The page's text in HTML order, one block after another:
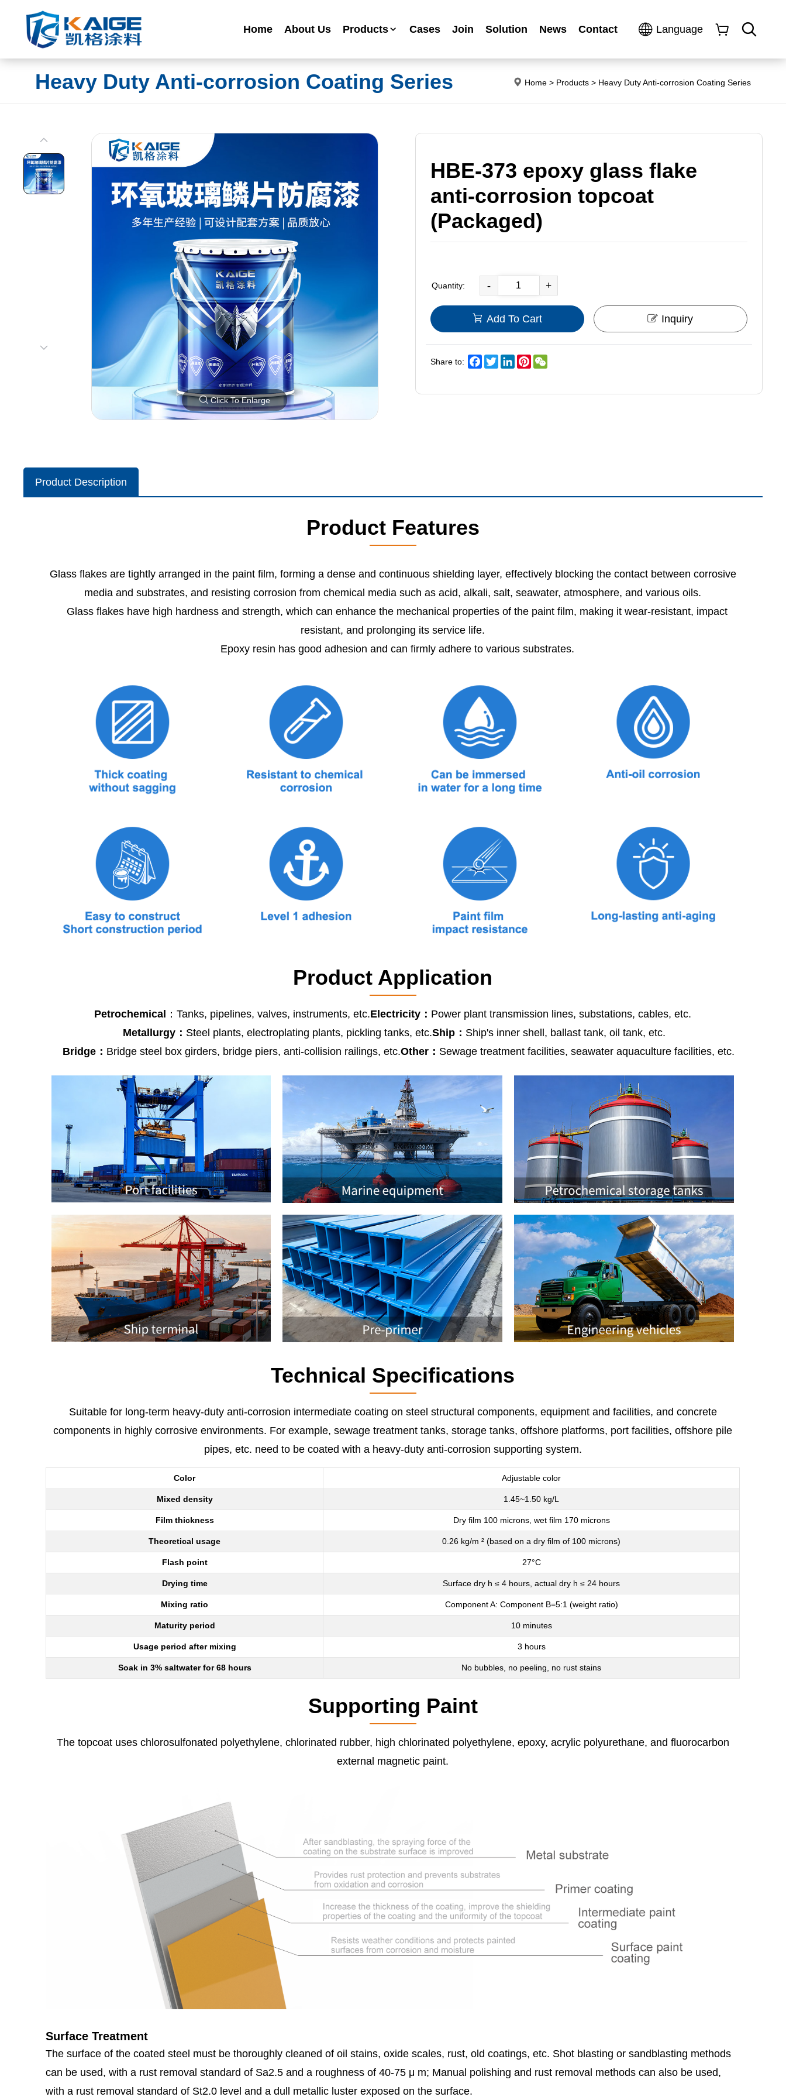
Home About Us Products
Metallic Paint Fluorocarbon Paint Series
Heavy Duty Anti-corrosion Coating Series
Advertising Sign Paint
Ripple Paint Hammer Paint
High Temperature Paint
Cases Join Solution News Contact Language
Heavy Duty Anti-corrosion Coating Series Home> Products> Heavy Duty Anti-corrosion Coating Series
Click To Enlarge
HBE-373 epoxy glass flake
anti-corrosion topcoat
(Packaged)
Quantity: - +
Add To Cart Inquiry
Share to: FacebookTwitterLinkedInPinterest
Product Description
Product Features
Glass flakes are tightly arranged in the paint film, forming a dense and continuous shielding layer, effectively blocking the contact between corrosive
media and substrates, and resisting corrosion from chemical media such as acid, alkali, salt, seawater, atmosphere, and various oils.
Glass flakes have high hardness and strength, which can enhance the mechanical properties of the paint film, making it wear-resistant, impact
resistant, and prolonging its service life.
Epoxy resin has good adhesion and can firmly adhere to various substrates.
Product Application
Petrochemical ：Tanks, pipelines, valves, instruments, etc.Electricity： Power plant transmission lines, substations, cables, etc.
Metallurgy： Steel plants, electroplating plants, pickling tanks, etc.Ship： Ship's inner shell, ballast tank, oil tank, etc.
Bridge： Bridge steel box girders, bridge piers, anti-collision railings, etc.Other： Sewage treatment facilities, seawater aquaculture facilities, etc.
Technical Specifications
Suitable for long-term heavy-duty anti-corrosion intermediate coating on steel structural components, equipment and facilities, and concrete
components in highly corrosive environments. For example, sewage treatment tanks, storage tanks, offshore platforms, port facilities, offshore pile
pipes, etc. need to be coated with a heavy-duty anti-corrosion supporting system.
Color Adjustable color
Mixed density 1.45~1.50 kg/L
Film thickness Dry film 100 microns, wet film 170 microns
Theoretical usage 0.26 kg/m ² (based on a dry film of 100 microns)
Flash point 27°C
Drying time Surface dry h ≤ 4 hours, actual dry h ≤ 24 hours
Mixing ratio Component A: Component B=5:1 (weight ratio)
Maturity period 10 minutes
Usage period after mixing 3 hours
Soak in 3% saltwater for 68 hours No bubbles, no peeling, no rust stains
Supporting Paint
The topcoat uses chlorosulfonated polyethylene, chlorinated rubber, high chlorinated polyethylene, epoxy, acrylic polyurethane, and fluorocarbon
external magnetic paint.
Surface Treatment
The surface of the coated steel must be thoroughly cleaned of oil stains, oxide scales, rust, old coatings, etc. Shot blasting or sandblasting methods
can be used, with a rust removal standard of Sa2.5 and a roughness of 40-75 μ m; Manual polishing and rust removal methods can also be used,
with a rust removal standard of St2.0 level and a dull metallic luster exposed on the surface.